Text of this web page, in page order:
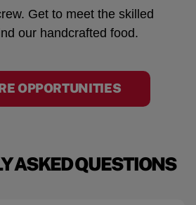
Get to meet the skilled
our handcrafted food.
OPPORTUNITIES
ASKED QUESTIONS